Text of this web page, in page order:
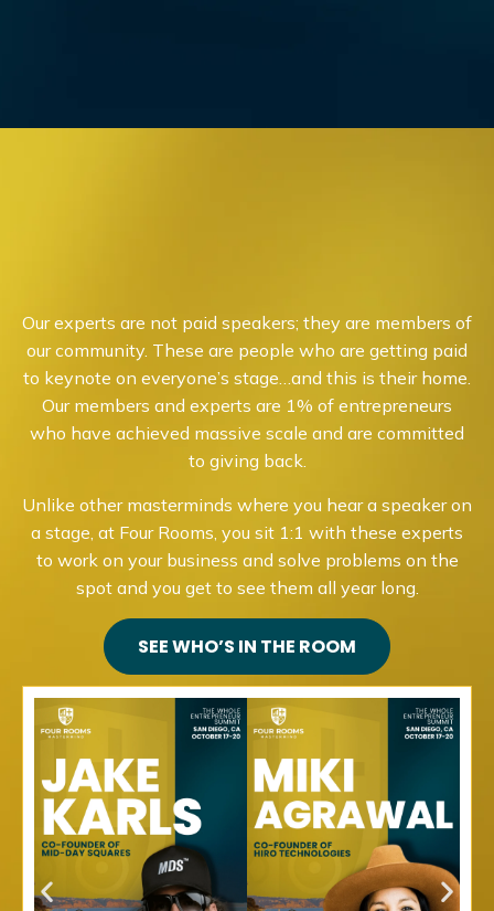
Our experts are not paid speakers; they are members of
our community. These are people who are getting paid
to keynote on everyone’s stage…and this is their home.
Our members and experts are 1% of entrepreneurs
who have achieved massive scale and are committed
to giving back.
Unlike other masterminds where you hear a speaker on
a stage, at Four Rooms, you sit 1:1 with these experts
to work on your business and solve problems on the
spot and you get to see them all year long.
SEE WHO’S IN THE ROOM